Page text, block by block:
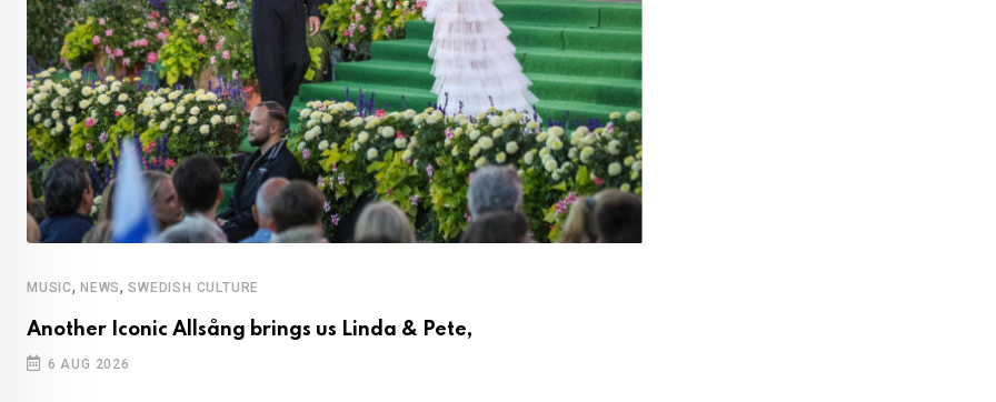
MUSIC, NEWS,SWEDISH CULTURE
Another Iconic Allsång brings us Linda & Pete,
6 AUG 2026